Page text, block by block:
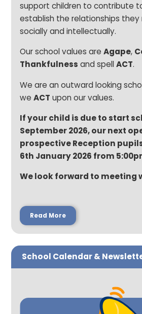
support children to contribute
establish the relationships
socially and intellectually.
Our school values areAgape,
Thankfulness and spellACT.
We are an outward looking
weACT upon our values.
If your child is due to start
September 2026, our next
prospective Reception
6th January 2026 from
We look forward to meeting
Read More
School Calendar &